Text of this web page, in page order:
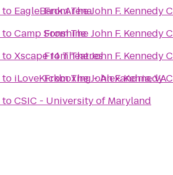
to EagleBank Arena
toCamp Sonshine
toXscape 14 Theatres
to iLoveKickboxing - Alexandria, VA
toCSIC - University of Maryland
FromThe John F. Kennedy
FromThe John F. Kennedy
FromThe John F. Kennedy
FromThe John F. Kennedy